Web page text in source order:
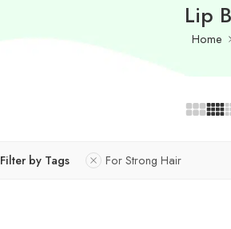
Lip
Home
Filter by Tags For Strong Hair